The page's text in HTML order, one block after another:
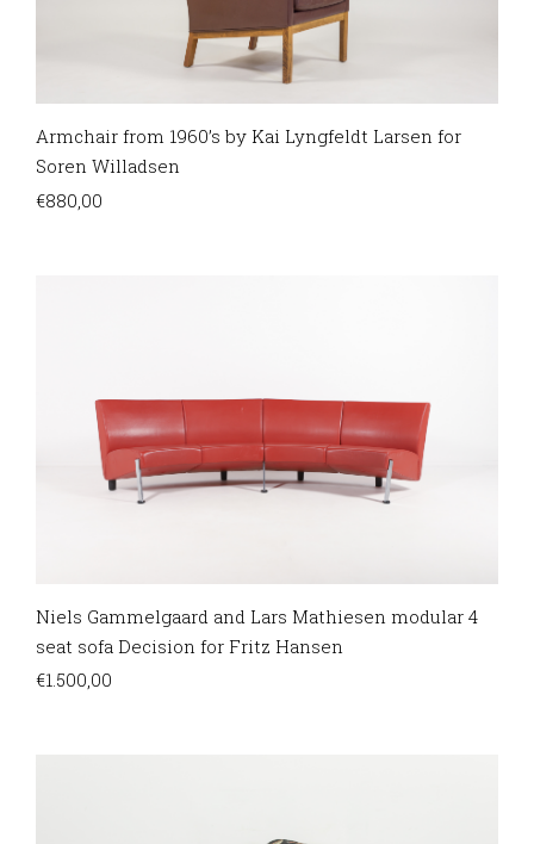
Armchair from 1960’s by Kai Lyngfeldt Larsen for
Soren Willadsen
€880,00
Niels Gammelgaard and Lars Mathiesen modular 4
seat sofa Decision for Fritz Hansen
€1.500,00